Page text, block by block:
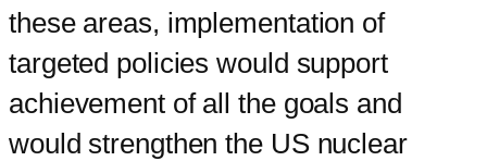
these areas, implementation of
targeted policies would support
achievement of all the goals and
would strengthen the US nuclear